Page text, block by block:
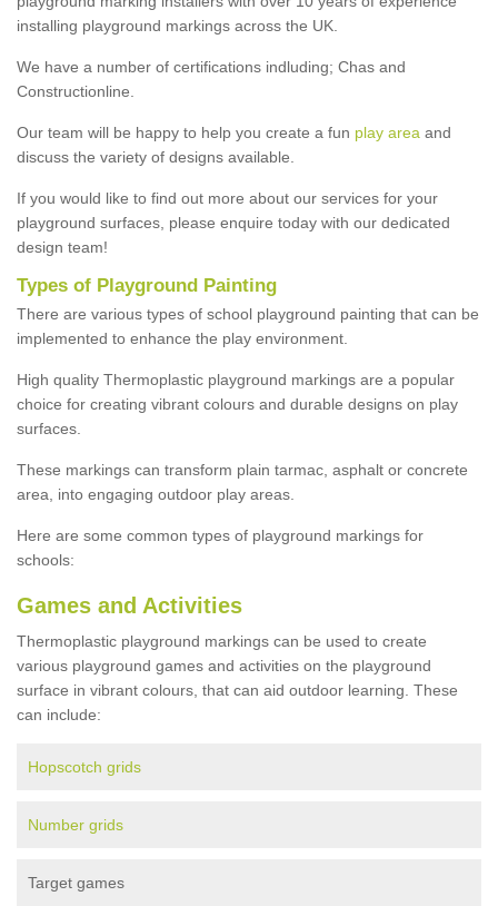
installing playground markings across the UK.
We have a number of certifications indluding; Chas and
Constructionline.
Our team will be happy to help you create a fun play area and
discuss the variety of designs available.
If you would like to find out more about our services for your
playground surfaces, please enquire today with our dedicated
design team!
Types of Playground Painting
There are various types of school playground painting that can be
implemented to enhance the play environment.
High quality Thermoplastic playground markings are a popular
choice for creating vibrant colours and durable designs on play
surfaces.
These markings can transform plain tarmac, asphalt or concrete
area, into engaging outdoor play areas.
Here are some common types of playground markings for
schools:
Games and Activities
Thermoplastic playground markings can be used to create
various playground games and activities on the playground
surface in vibrant colours, that can aid outdoor learning. These
can include:
Hopscotch grids
Number grids
Target games